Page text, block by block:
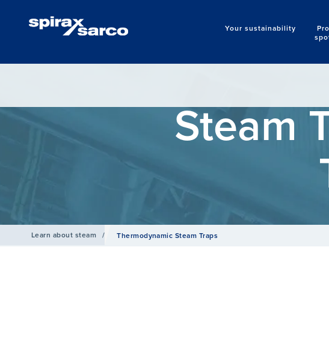
Your sustainability
Steam
Learn about steam / Thermodynamic Steam Traps